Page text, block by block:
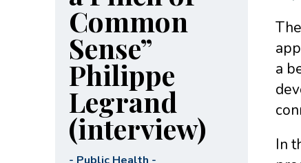
a
In
Common
Sense”
Philippe
Legrand
(interview)